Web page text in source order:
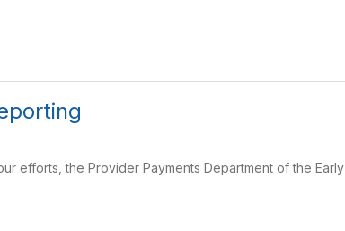
efforts, the Provider Payments Department of the Early